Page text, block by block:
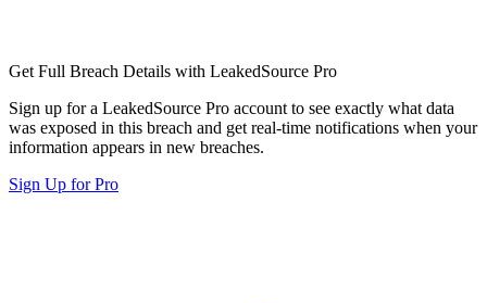
Get Full Breach Details with LeakedSource Pro
Sign up for a LeakedSource Pro account to see exactly what data
was exposed in this breach and get real-time notifications when your
information appears in new breaches.
Sign Up for Pro